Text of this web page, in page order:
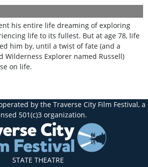
his entire life dreaming of exploring
life to its fullest. But at age 78, life
him by, until a twist of fate (and a
Wilderness Explorer named Russell)
on life.
by the Traverse City Film Festival, a
501(c)3 organization.
STATE THEATRE